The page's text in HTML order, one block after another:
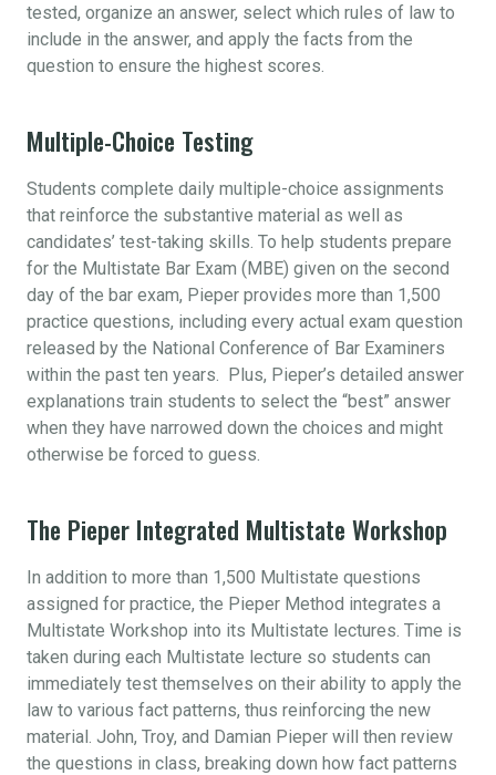
tested, organize an answer, select which rules of law to
include in the answer, and apply the facts from the
question to ensure the highest scores.
Multiple-Choice Testing
Students complete daily multiple-choice assignments
that reinforce the substantive material as well as
candidates’ test-taking skills. To help students prepare
for the Multistate Bar Exam (MBE) given on the second
day of the bar exam, Pieper provides more than 1,500
practice questions, including every actual exam question
released by the National Conference of Bar Examiners
within the past ten years. Plus, Pieper’s detailed answer
explanations train students to select the “best” answer
when they have narrowed down the choices and might
otherwise be forced to guess.
The Pieper Integrated Multistate Workshop
In addition to more than 1,500 Multistate questions
assigned for practice, the Pieper Method integrates a
Multistate Workshop into its Multistate lectures. Time is
taken during each Multistate lecture so students can
immediately test themselves on their ability to apply the
law to various fact patterns, thus reinforcing the new
material. John, Troy, and Damian Pieper will then review
the questions in class, breaking down how fact patterns